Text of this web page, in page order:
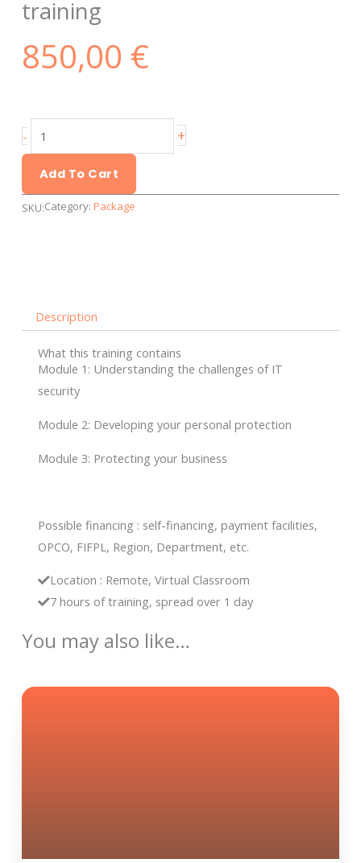
training
850,00 €
-
training
Group
training
+
Add To Cart
SKU:Category: Package
Description
What this training contains
Module 1: Understanding the challenges of IT
security
Module 2: Developing your personal protection
Module 3: Protecting your business
Possible financing : self-financing, payment facilities,
OPCO, FIFPL, Region, Department, etc.
Location : Remote, Virtual Classroom
7 hours of training, spread over 1 day
You may also like…